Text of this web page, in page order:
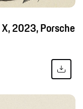
2023, Porsche